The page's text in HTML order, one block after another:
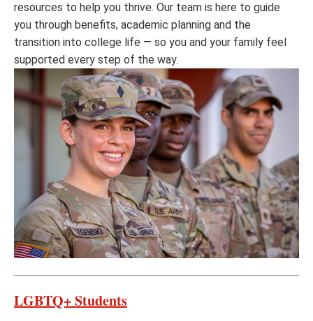
resources to help you thrive. Our team is here to guide
you through benefits, academic planning and the
transition into college life — so you and your family feel
supported every step of the way.
LGBTQ+ Students